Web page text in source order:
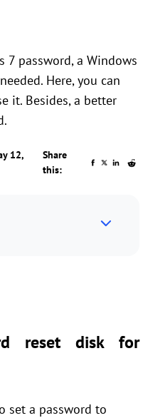
7 password, a Windows
Here, you can
it. Besides, a better
12,
Share
this:
reset disk for
set a password to